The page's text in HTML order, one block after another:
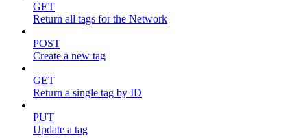
GET
Return all tags for the Network
POST
Create a new tag
GET
Return a single tag by ID
PUT
Update a tag